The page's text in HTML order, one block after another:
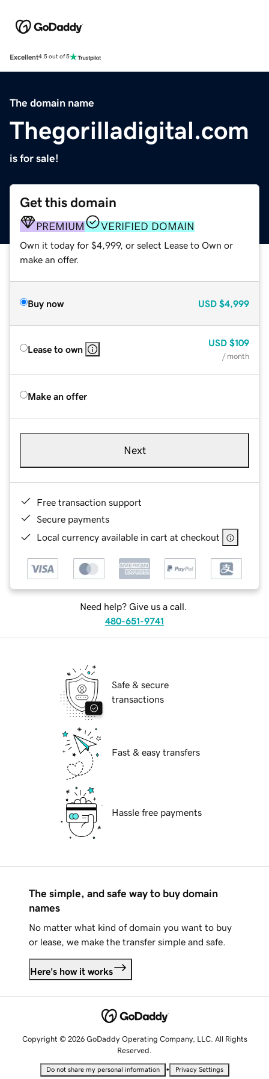
Excellent4.5 out of 5
The domain name
Thegorilladigital.com
is for sale!
Get this domain
PREMIUM VERIFIED DOMAIN
Own it today for $4,999, or select Lease to Own or
make an offer.
Buy now USD $4,999
Lease to own
USD $109
/ month
Make an offer
Next
Free transaction support
Secure payments
Local currency available in cart at checkout
Need help? Give us a call.
480-651-9741
Safe & secure
transactions
Fast & easy transfers
Hassle free payments
The simple, and safe way to buy domain
names
No matter what kind of domain you want to buy
or lease, we make the transfer simple and safe.
Here's how it works
Copyright © 2026 GoDaddy Operating Company, LLC. All Rights
Reserved.
Do not share my personal information • Privacy Settings